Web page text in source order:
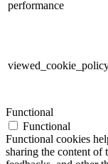
performance
Functional
Functional
Functional cookies
sharing the content of